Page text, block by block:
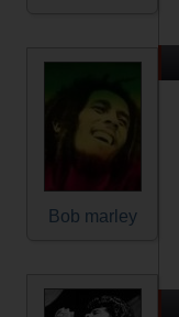
Bob marley